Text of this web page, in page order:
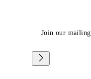
Join our